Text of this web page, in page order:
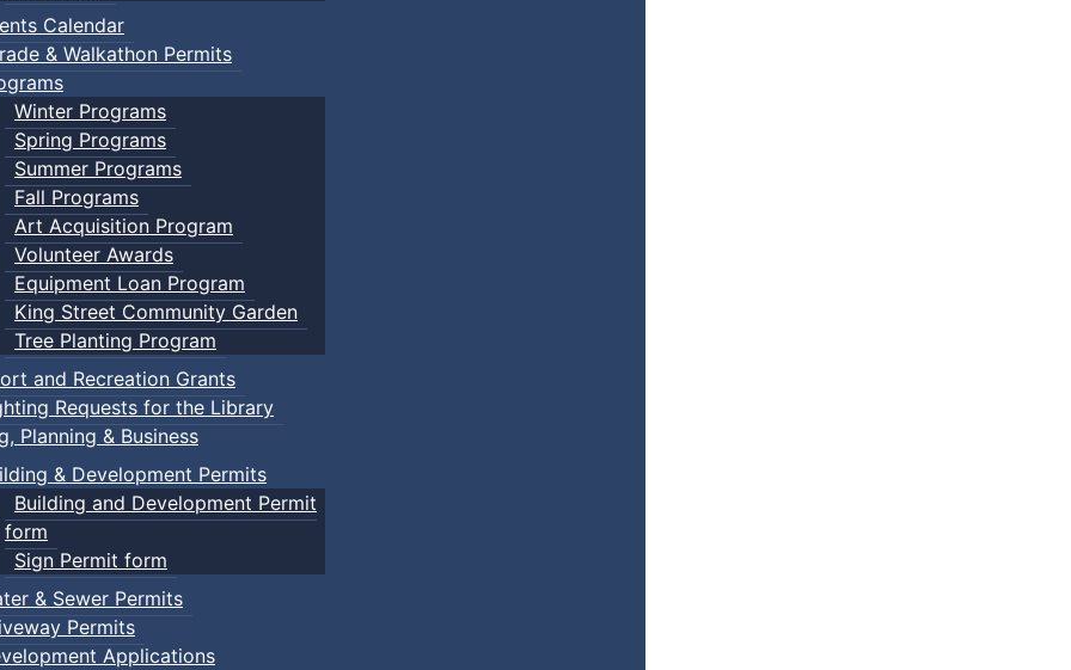
Calendar
& Walkathon Permits
Winter Programs
Spring Programs
Summer Programs
Fall Programs
Art Acquisition Program
Volunteer Awards
Equipment Loan Program
King Street Community Garden
Tree Planting Program
and Recreation Grants
Requests for the Library
Planning & Business
& Development Permits
Building and Development Permit
form
Sign Permit form
& Sewer Permits
Permits
Applications